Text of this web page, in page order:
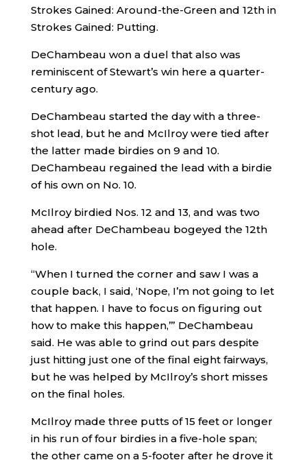
Strokes Gained: Around-the-Green and 12th in
Strokes Gained: Putting.
DeChambeau won a duel that also was
reminiscent of Stewart’s win here a quarter-
century ago.
DeChambeau started the day with a three-
shot lead, but he and McIlroy were tied after
the latter made birdies on 9 and 10.
DeChambeau regained the lead with a birdie
of his own on No. 10.
McIlroy birdied Nos. 12 and 13, and was two
ahead after DeChambeau bogeyed the 12th
hole.
“When I turned the corner and saw I was a
couple back, I said, ‘Nope, I’m not going to let
that happen. I have to focus on figuring out
how to make this happen,’” DeChambeau
said. He was able to grind out pars despite
just hitting just one of the final eight fairways,
but he was helped by McIlroy’s short misses
on the final holes.
McIlroy made three putts of 15 feet or longer
in his run of four birdies in a five-hole span;
the other came on a 5-footer after he drove it